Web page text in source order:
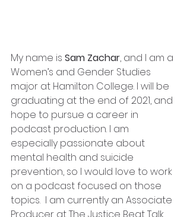
My name is Sam Zachar, and I am a
Women’s and Gender Studies
major at Hamilton College. I will be
graduating at the end of 2021, and
hope to pursue a career in
podcast production. I am
especially passionate about
mental health and suicide
prevention, so I would love to work
on a podcast focused on those
topics.  I am currently an Associate